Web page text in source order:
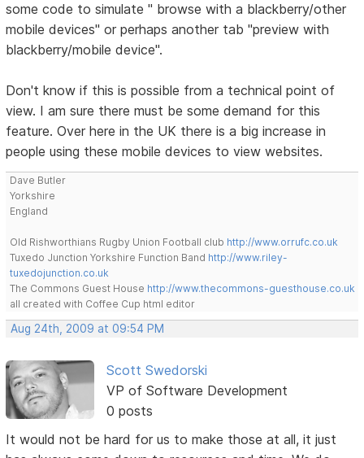
some code to simulate " browse with a blackberry/other
mobile devices" or perhaps another tab "preview with
blackberry/mobile device".
Don't know if this is possible from a technical point of
view. I am sure there must be some demand for this
feature. Over here in the UK there is a big increase in
people using these mobile devices to view websites.
Dave Butler
Yorkshire
England
Old Rishworthians Rugby Union Football club http://www.orrufc.co.uk
Tuxedo Junction Yorkshire Function Band http://www.riley-
tuxedojunction.co.uk
The Commons Guest House http://www.thecommons-guesthouse.co.uk
all created with Coffee Cup html editor
Aug 24th, 2009 at 09:54 PM
Scott Swedorski
VP of Software Development
0 posts
It would not be hard for us to make those at all, it just